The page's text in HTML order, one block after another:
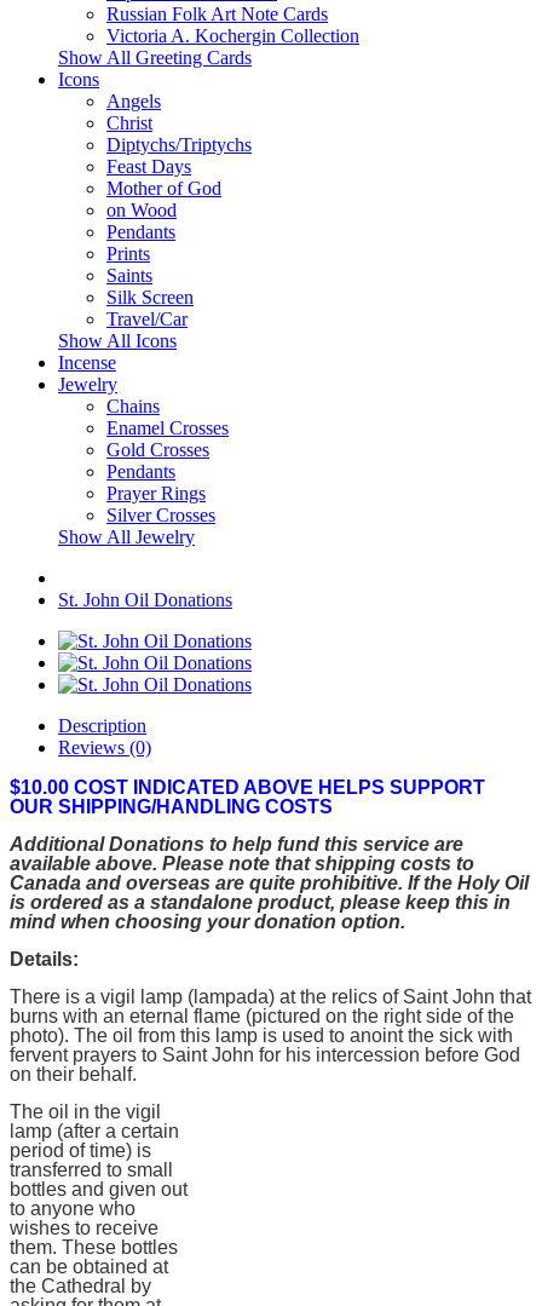
Russian Folk Art Note Cards
Victoria A. Kochergin Collection
Show All Greeting Cards
Icons
Angels
Christ
Diptychs/Triptychs
Feast Days
Mother of God
on Wood
Pendants
Prints
Saints
Silk Screen
Travel/Car
Show All Icons
Incense
Jewelry
Chains
Enamel Crosses
Gold Crosses
Pendants
Prayer Rings
Silver Crosses
Show All Jewelry
St. John Oil Donations
Description
Reviews (0)
$10.00 COST INDICATED ABOVE HELPS SUPPORT
OUR SHIPPING/HANDLING COSTS
Additional Donations to help fund this service are
available above. Please note that shipping costs to
Canada and overseas are quite prohibitive. If the Holy Oil
is ordered as a standalone product, please keep this in
mind when choosing your donation option.
Details:
There is a vigil lamp (lampada) at the relics of Saint John that
burns with an eternal flame (pictured on the right side of the
photo). The oil from this lamp is used to anoint the sick with
fervent prayers to Saint John for his intercession before God
on their behalf.
The oil in the vigil
lamp (after a certain
period of time) is
transferred to small
bottles and given out
to anyone who
wishes to receive
them. These bottles
can be obtained at
the Cathedral by